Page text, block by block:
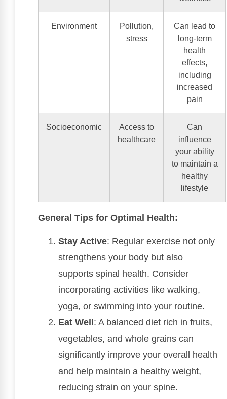
Environment
Pollution,
stress
Can lead to
long-term
health
effects,
including
increased
pain
Socioeconomic
Access to
healthcare
Can
influence
your ability
to maintain a
healthy
lifestyle
General Tips for Optimal Health:
Stay Active: Regular exercise not only
strengthens your body but also
supports spinal health. Consider
incorporating activities like walking,
yoga, or swimming into your routine.
Eat Well : A balanced diet rich in fruits,
vegetables, and whole grains can
significantly improve your overall health
and help maintain a healthy weight,
reducing strain on your spine.